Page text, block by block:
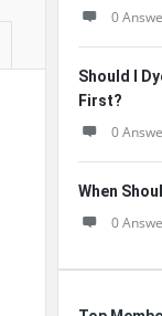
0
Should I
First?
0
When
0